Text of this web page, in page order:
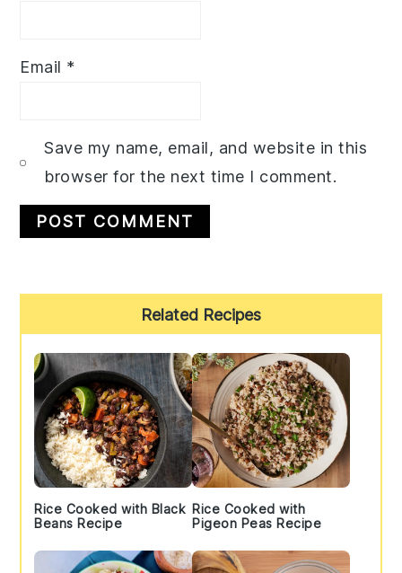
Email *
Save my name, email, and website in this
browser for the next time I comment.
Sidebar
Related Recipes
Rice Cooked with Black
Beans Recipe
Rice Cooked with
Pigeon Peas Recipe